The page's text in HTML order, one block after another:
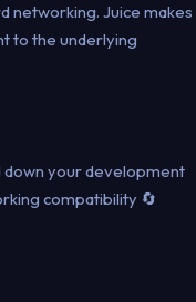
networking. Juice makes
to the underlying
down your development
compatibility 🔄